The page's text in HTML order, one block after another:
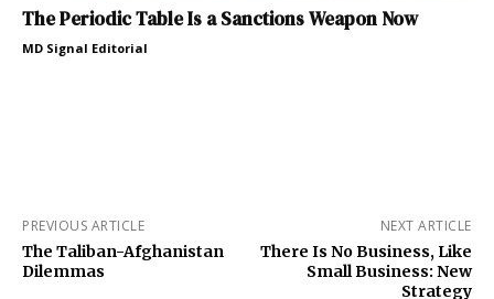
The Periodic Table Is a Sanctions Weapon Now
MD Signal Editorial
PREVIOUS ARTICLE
The Taliban-Afghanistan
Dilemmas
NEXT ARTICLE
There Is No Business, Like
Small Business: New
Strategy